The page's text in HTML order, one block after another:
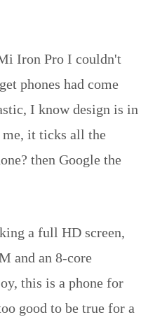
Iron Pro I couldn't
phones had come
I know design is in
me, it ticks all the
then Google the
a full HD screen,
and an 8-core
this is a phone for
good to be true for a